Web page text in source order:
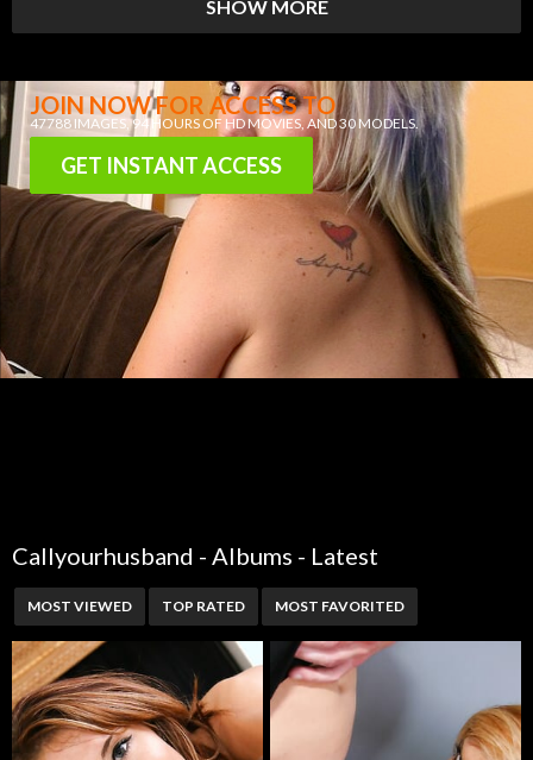
SHOW MORE
JOIN NOW FOR ACCESS TO
47788 IMAGES, 94 HOURS OF HD MOVIES, AND30 MODELS.
GET INSTANT ACCESS
Callyourhusband - Albums - Latest
MOST VIEWED TOP RATED MOST FAVORITED